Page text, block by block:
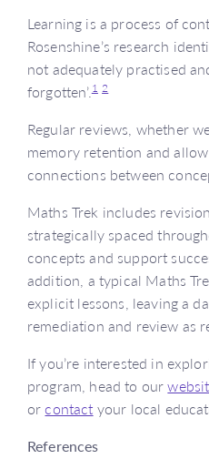
Learning is a process of
Rosenshine’s research
not adequately practised
forgotten’.1 2
Regular reviews, whether
memory retention and
connections between
Maths Trek includes
strategically spaced
concepts and support
addition, a typical Maths
explicit lessons, leaving a
remediation and review as
If you’re interested in
program, head to our
or contact your local
References